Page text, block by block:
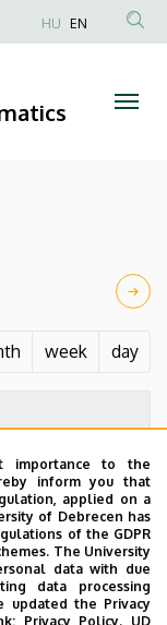
Anonim
fiók
HU EN
week day
importance to the
inform you that
applied on a
of Debrecen has
of the GDPR
The University
data with due
data processing
updated the Privacy
Privacy Policy. UD